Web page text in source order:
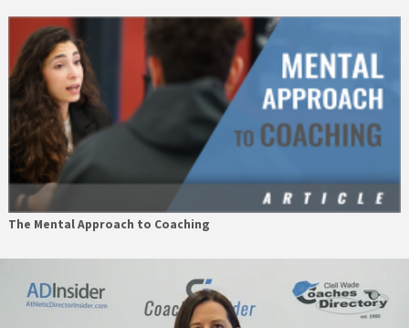
The Mental Approach to Coaching